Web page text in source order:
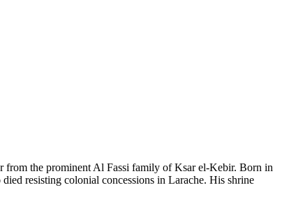
from the prominent Al Fassi family of Ksar el-Kebir. Born in
resisting colonial concessions in Larache. His shrine